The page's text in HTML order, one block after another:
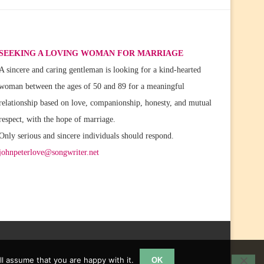
A LOVING WOMAN FOR MARRIAGE
sincere and caring gentleman is looking for a kind-hearted
between the ages of 50 and 89 for a meaningful
based on love, companionship, honesty, and mutual
with the hope of marriage.
serious and sincere individuals should respond.
that you are happy with it. OK